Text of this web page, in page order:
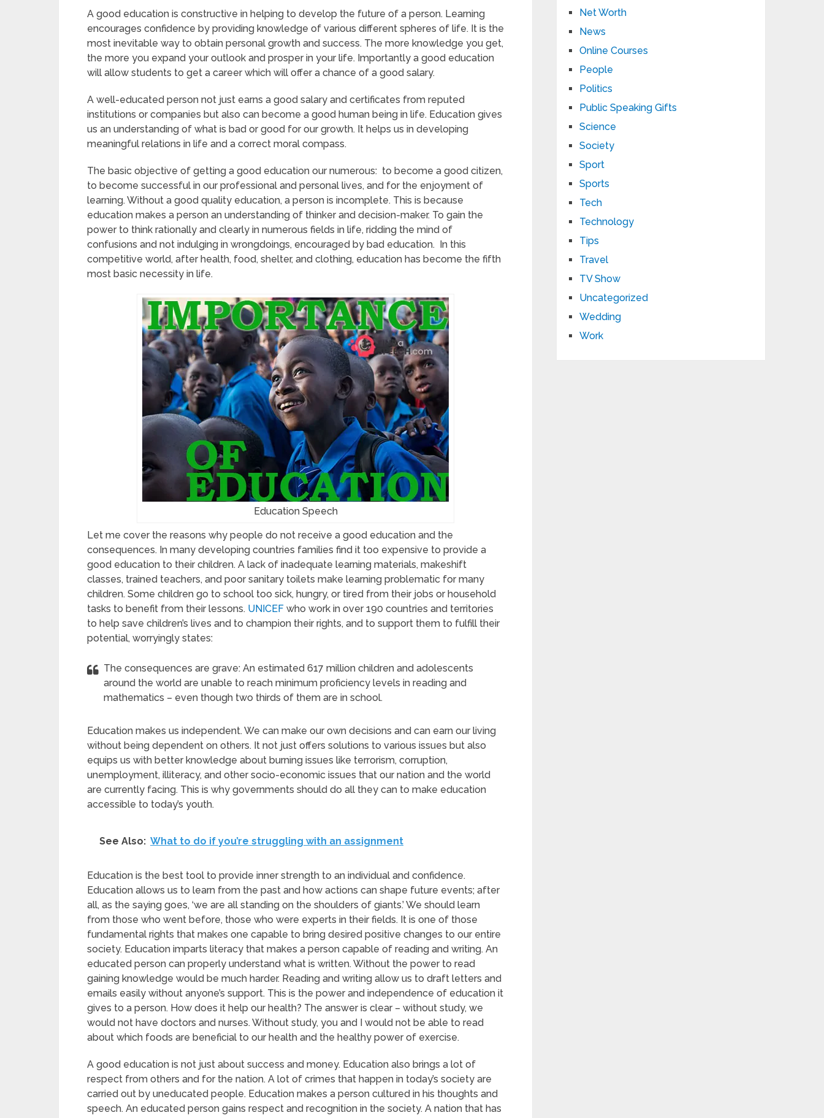
A good education is constructive in helping to develop the future of a person. Learning
encourages confidence by providing knowledge of various different spheres of life. It is the
most inevitable way to obtain personal growth and success. The more knowledge you get,
the more you expand your outlook and prosper in your life. Importantly a good education
will allow students to get a career which will offer a chance of a good salary.
A well-educated person not just earns a good salary and certificates from reputed
institutions or companies but also can become a good human being in life. Education gives
us an understanding of what is bad or good for our growth. It helps us in developing
meaningful relations in life and a correct moral compass.
The basic objective of getting a good education our numerous: to become a good citizen,
to become successful in our professional and personal lives, and for the enjoyment of
learning. Without a good quality education, a person is incomplete. This is because
education makes a person an understanding of thinker and decision-maker. To gain the
power to think rationally and clearly in numerous fields in life, ridding the mind of
confusions and not indulging in wrongdoings, encouraged by bad education. In this
competitive world, after health, food, shelter, and clothing, education has become the fifth
most basic necessity in life.
Education Speech
Let me cover the reasons why people do not receive a good education and the
consequences. In many developing countries families find it too expensive to provide a
good education to their children. A lack of inadequate learning materials, makeshift
classes, trained teachers, and poor sanitary toilets make learning problematic for many
children. Some children go to school too sick, hungry, or tired from their jobs or household
tasks to benefit from their lessons. UNICEF who work in over 190 countries and territories
to help save children’s lives and to champion their rights, and to support them to fulfill their
potential, worryingly states:
The consequences are grave: An estimated 617 million children and adolescents
around the world are unable to reach minimum proficiency levels in reading and
mathematics – even though two thirds of them are in school.
Education makes us independent. We can make our own decisions and can earn our living
without being dependent on others. It not just offers solutions to various issues but also
equips us with better knowledge about burning issues like terrorism, corruption,
unemployment, illiteracy, and other socio-economic issues that our nation and the world
are currently facing. This is why governments should do all they can to make education
accessible to today’s youth.
See Also: What to do if you’re struggling with an assignment
Education is the best tool to provide inner strength to an individual and confidence.
Education allows us to learn from the past and how actions can shape future events; after
all, as the saying goes, ‘we are all standing on the shoulders of giants.’ We should learn
from those who went before, those who were experts in their fields. It is one of those
fundamental rights that makes one capable to bring desired positive changes to our entire
society. Education imparts literacy that makes a person capable of reading and writing. An
educated person can properly understand what is written. Without the power to read
gaining knowledge would be much harder. Reading and writing allow us to draft letters and
emails easily without anyone’s support. This is the power and independence of education it
gives to a person. How does it help our health? The answer is clear – without study, we
would not have doctors and nurses. Without study, you and I would not be able to read
about which foods are beneficial to our health and the healthy power of exercise.
A good education is not just about success and money. Education also brings a lot of
respect from others and for the nation. A lot of crimes that happen in today’s society are
carried out by uneducated people. Education makes a person cultured in his thoughts and
speech. An educated person gains respect and recognition in the society. A nation that has
Net Worth
News
Online Courses
People
Politics
Public Speaking Gifts
Science
Society
Sport
Sports
Tech
Technology
Tips
Travel
TV Show
Uncategorized
Wedding
Work